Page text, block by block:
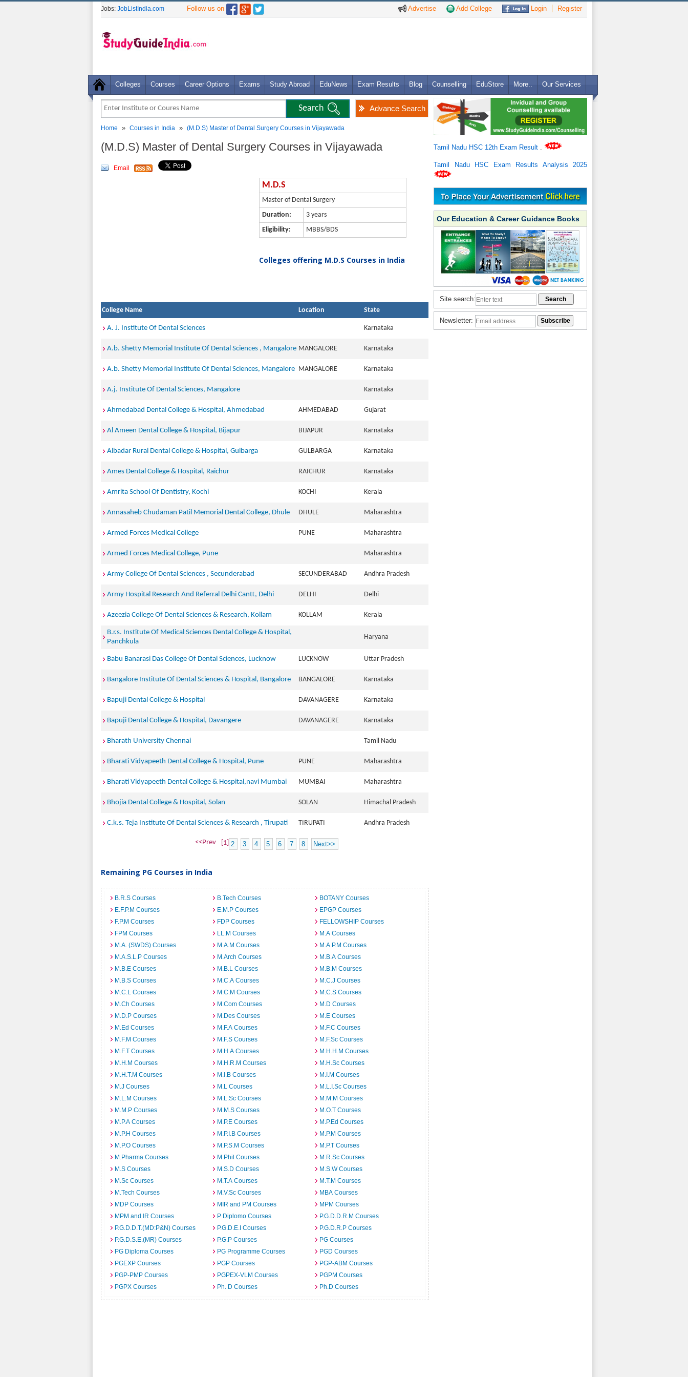
Advertise Add College Login Register
Jobs: JobListIndia.com Follow us on
Colleges Courses Career Options Exams Study Abroad EduNews Exam Results Blog Counselling EduStore More.. Our Services
Advance Search
Home » Courses in India » (M.D.S) Master of Dental Surgery Courses in Vijayawada
(M.D.S) Master of Dental Surgery Courses in Vijayawada
Email
M.D.S
Master of Dental Surgery
Duration:
3 years
Eligibility:
MBBS/BDS
Colleges offering M.D.S Courses in India
College Name Location State
A. J. Institute Of Dental Sciences Karnataka
A.b. Shetty Memorial Institute Of Dental Sciences , Mangalore MANGALORE Karnataka
A.b. Shetty Memorial Institute Of Dental Sciences, Mangalore MANGALORE Karnataka
A.j. Institute Of Dental Sciences, Mangalore Karnataka
Ahmedabad Dental College & Hospital, Ahmedabad AHMEDABAD Gujarat
Al Ameen Dental College & Hospital, Bijapur BIJAPUR Karnataka
Albadar Rural Dental College & Hospital, Gulbarga GULBARGA Karnataka
Ames Dental College & Hospital, Raichur RAICHUR Karnataka
Amrita School Of Dentistry, Kochi KOCHI Kerala
Annasaheb Chudaman Patil Memorial Dental College, Dhule DHULE Maharashtra
Armed Forces Medical College PUNE Maharashtra
Armed Forces Medical College, Pune Maharashtra
Army College Of Dental Sciences , Secunderabad SECUNDERABAD Andhra Pradesh
Army Hospital Research And Referral Delhi Cantt, Delhi DELHI Delhi
Azeezia College Of Dental Sciences & Research, Kollam KOLLAM Kerala
B.r.s. Institute Of Medical Sciences Dental College & Hospital,
Panchkula
Haryana
Babu Banarasi Das College Of Dental Sciences, Lucknow LUCKNOW Uttar Pradesh
Bangalore Institute Of Dental Sciences & Hospital, Bangalore BANGALORE Karnataka
Bapuji Dental College & Hospital DAVANAGERE Karnataka
Bapuji Dental College & Hospital, Davangere DAVANAGERE Karnataka
Bharath University Chennai Tamil Nadu
Bharati Vidyapeeth Dental College & Hospital, Pune PUNE Maharashtra
Bharati Vidyapeeth Dental College & Hospital,navi Mumbai MUMBAI Maharashtra
Bhojia Dental College & Hospital, Solan SOLAN Himachal Pradesh
C.k.s. Teja Institute Of Dental Sciences & Research , Tirupati TIRUPATI Andhra Pradesh
<<Prev [1] 2 3 4 5 6 7 8 Next>>
Remaining PG Courses in India
B.R.S Courses B.Tech Courses
BOTANY Courses
E.F.P.M Courses
E.M.P Courses
EPGP Courses
F.P.M Courses
FDP Courses
FELLOWSHIP Courses
FPM Courses
LL.M Courses
M.A Courses
M.A. (SWDS) Courses
M.A.M Courses
M.A.P.M Courses
M.A.S.L.P Courses
M.Arch Courses
M.B.A Courses
M.B.E Courses
M.B.L Courses
M.B.M Courses
M.B.S Courses
M.C.A Courses
M.C.J Courses
M.C.L Courses
M.C.M Courses
M.C.S Courses
M.Ch Courses
M.Com Courses
M.D Courses
M.D.P Courses
M.Des Courses
M.E Courses
M.Ed Courses
M.F.A Courses
M.F.C Courses
M.F.M Courses
M.F.S Courses
M.F.Sc Courses
M.F.T Courses
M.H.A Courses
M.H.H.M Courses
M.H.M Courses
M.H.R.M Courses
M.H.Sc Courses
M.H.T.M Courses
M.I.B Courses
M.I.M Courses
M.J Courses
M.L Courses
M.L.I.Sc Courses
M.L.M Courses
M.L.Sc Courses
M.M.M Courses
M.M.P Courses
M.M.S Courses
M.O.T Courses
M.P.A Courses
M.P.E Courses
M.P.Ed Courses
M.P.H Courses
M.P.I.B Courses
M.P.M Courses
M.P.O Courses
M.P.S.M Courses
M.P.T Courses
M.Pharma Courses
M.Phil Courses
M.R.Sc Courses
M.S Courses
M.S.D Courses
M.S.W Courses
M.Sc Courses
M.T.A Courses
M.T.M Courses
M.Tech Courses
M.V.Sc Courses
MBA Courses
MDP Courses
MIR and PM Courses
MPM Courses
MPM and IR Courses
P Diplomo Courses
P.G.D.D.R.M Courses
P.G.D.D.T.(MD:P&N) Courses
P.G.D.E.I Courses
P.G.D.R.P Courses
P.G.D.S.E.(MR) Courses
P.G.P Courses
PG Courses
PG Diploma Courses
PG Programme Courses
PGD Courses
PGEXP Courses
PGP Courses
PGP-ABM Courses
PGP-PMP Courses
PGPEX-VLM Courses
PGPM Courses
PGPX Courses
Ph. D Courses Ph.D Courses
Tamil Nadu HSC 12th Exam Result
Tamil Nadu HSC Exam Results Analysis 2025
Our Education & Career Guidance Books
Site search:
Newsletter: